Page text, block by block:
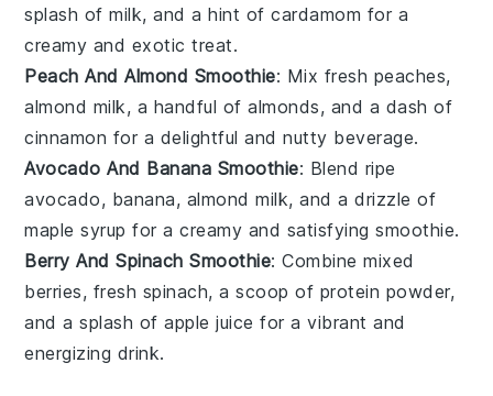
splash of milk, and a hint of cardamom for a
creamy and exotic treat.
Peach And Almond Smoothie: Mix fresh peaches,
almond milk, a handful of almonds, and a dash of
cinnamon for a delightful and nutty beverage.
Avocado And Banana Smoothie: Blend ripe
avocado, banana, almond milk, and a drizzle of
maple syrup for a creamy and satisfying smoothie.
Berry And Spinach Smoothie: Combine mixed
berries, fresh spinach, a scoop of protein powder,
and a splash of apple juice for a vibrant and
energizing drink.